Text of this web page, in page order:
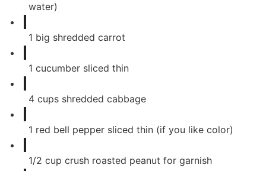
water)
1 big shredded carrot
1 cucumber sliced thin
4 cups shredded cabbage
1 red bell pepper sliced thin (if you like color)
1/2 cup crush roasted peanut for garnish